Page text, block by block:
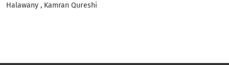
Halawany , Kamran Qureshi